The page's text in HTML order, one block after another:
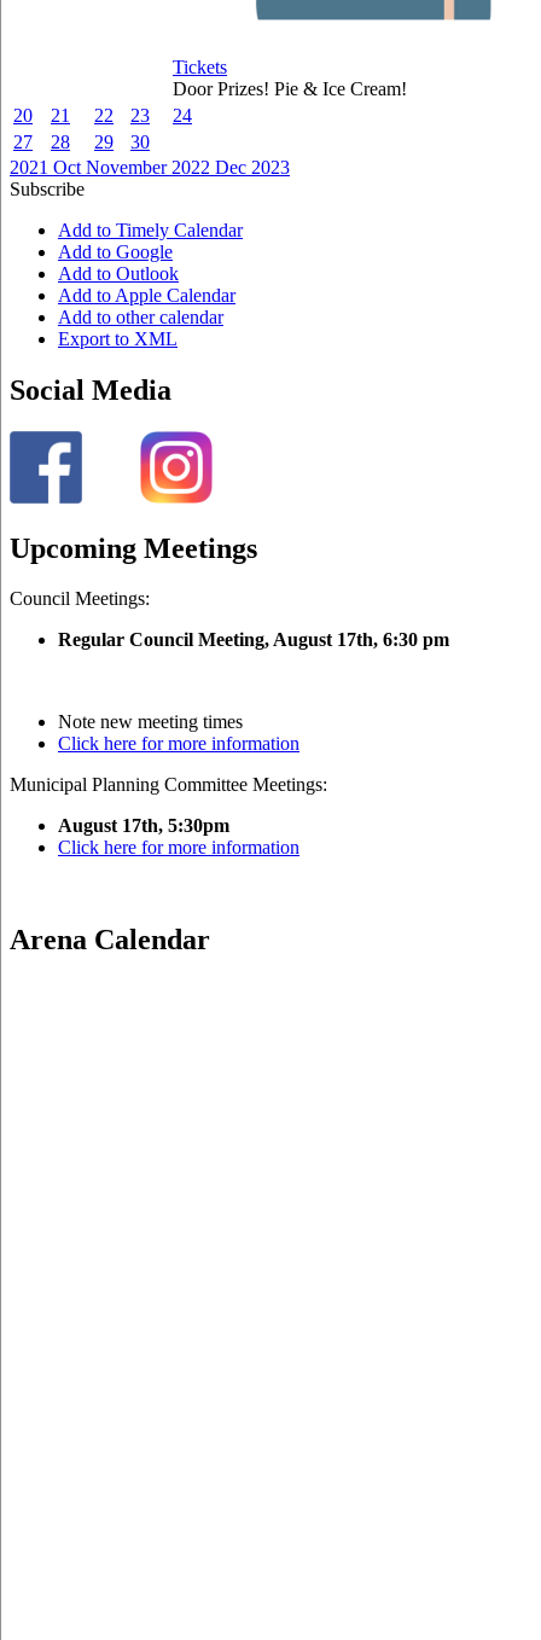
Tickets
Door Prizes! Pie & Ice Cream!
20
21 22 23
24
27
28 29
30
2021 Oct November 2022 Dec 2023
Subscribe
Add to Timely Calendar
Add to Google
Add to Outlook
Add to Apple Calendar
Add to other calendar
Export to XML
Social Media
Upcoming Meetings
Council Meetings:
Regular Council Meeting, August 17th, 6:30 pm
Note new meeting times
Click here for more information
Municipal Planning Committee Meetings:
August 17th, 5:30pm
Click here for more information
Arena Calendar